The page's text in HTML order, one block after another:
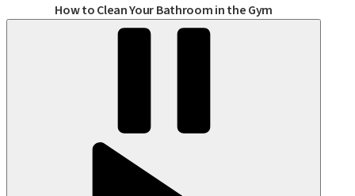
How to Clean Your Bathroom in the Gym